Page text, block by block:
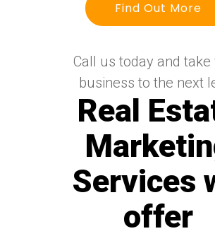
Find Out More
Call us today and take
business to the next
Real
Services
offer